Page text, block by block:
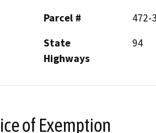
Parcel #
472-
State
Highways
94
of Exemption